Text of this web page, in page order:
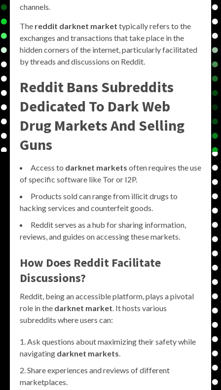
channels.
The reddit darknet market typically refers to the
exchanges and transactions that take place in the
hidden corners of the internet, particularly facilitated
by threads and discussions on Reddit.
Reddit Bans Subreddits
Dedicated To Dark Web
Drug Markets And Selling
Guns
Access to darknet markets often requires the use
of specific software like Tor or I2P.
Products sold can range from illicit drugs to
hacking services and counterfeit goods.
Reddit serves as a hub for sharing information,
reviews, and guides on accessing these markets.
How Does Reddit Facilitate
Discussions?
Reddit, being an accessible platform, plays a pivotal
role in the darknet market . It hosts various
subreddits where users can:
Ask questions about maximizing their safety while
navigating darknet markets
Share experiences and reviews of different
marketplaces.